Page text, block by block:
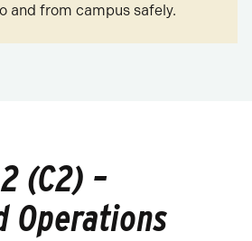
and from campus safely.
(C2) –
Operations